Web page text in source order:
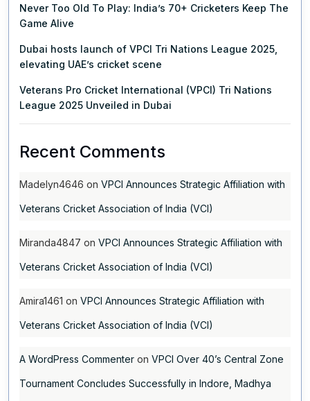
Never Too Old To Play: India’s 70+ Cricketers Keep The
Game Alive
Dubai hosts launch of VPCI Tri Nations League 2025,
elevating UAE’s cricket scene
Veterans Pro Cricket International (VPCI) Tri Nations
League 2025 Unveiled in Dubai
Recent Comments
Madelyn4646 on VPCI Announces Strategic Affiliation with
Veterans Cricket Association of India (VCI)
Miranda4847 on VPCI Announces Strategic Affiliation with
Veterans Cricket Association of India (VCI)
Amira1461 on VPCI Announces Strategic Affiliation with
Veterans Cricket Association of India (VCI)
A WordPress Commenter on VPCI Over 40’s Central Zone
Tournament Concludes Successfully in Indore, Madhya